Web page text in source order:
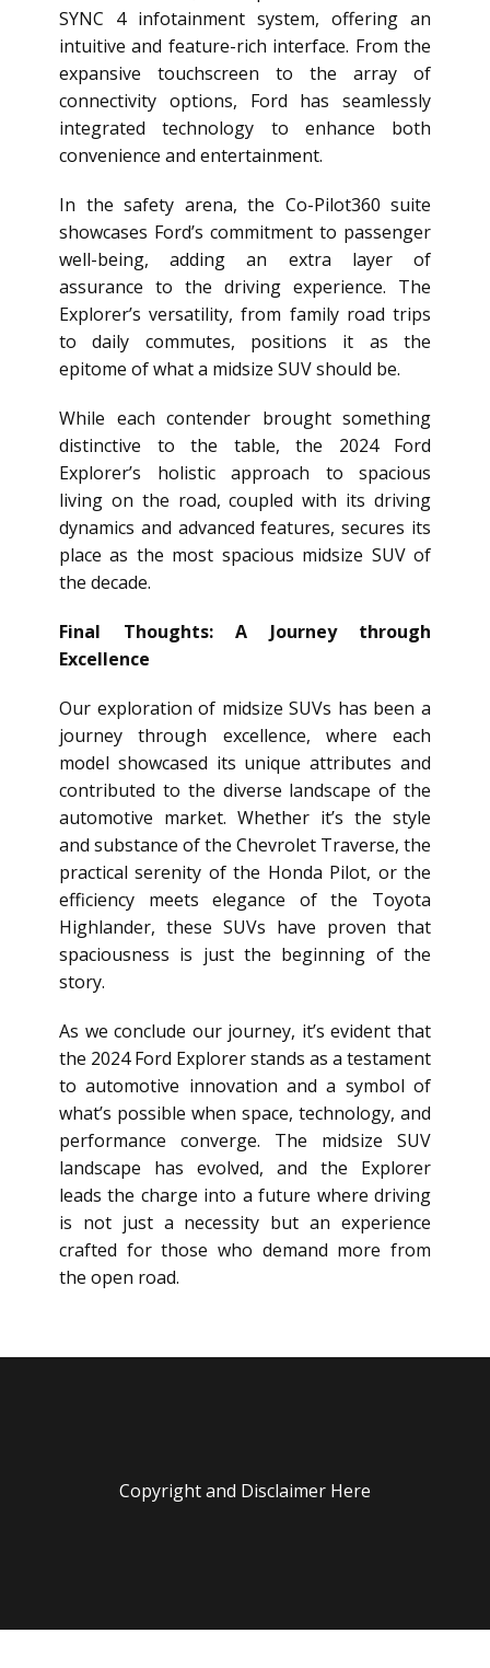
SYNC 4 infotainment system, offering an
intuitive and feature-rich interface. From the
expansive touchscreen to the array of
connectivity options, Ford has seamlessly
integrated technology to enhance both
convenience and entertainment.
In the safety arena, the Co-Pilot360 suite
showcases Ford’s commitment to passenger
well-being, adding an extra layer of
assurance to the driving experience. The
Explorer’s versatility, from family road trips
to daily commutes, positions it as the
epitome of what a midsize SUV should be.
While each contender brought something
distinctive to the table, the 2024 Ford
Explorer’s holistic approach to spacious
living on the road, coupled with its driving
dynamics and advanced features, secures its
place as the most spacious midsize SUV of
the decade.
Final Thoughts: A Journey through
Excellence
Our exploration of midsize SUVs has been a
journey through excellence, where each
model showcased its unique attributes and
contributed to the diverse landscape of the
automotive market. Whether it’s the style
and substance of the Chevrolet Traverse, the
practical serenity of the Honda Pilot, or the
efficiency meets elegance of the Toyota
Highlander, these SUVs have proven that
spaciousness is just the beginning of the
story.
As we conclude our journey, it’s evident that
the 2024 Ford Explorer stands as a testament
to automotive innovation and a symbol of
what’s possible when space, technology, and
performance converge. The midsize SUV
landscape has evolved, and the Explorer
leads the charge into a future where driving
is not just a necessity but an experience
crafted for those who demand more from
the open road.
Copyright and Disclaimer Here